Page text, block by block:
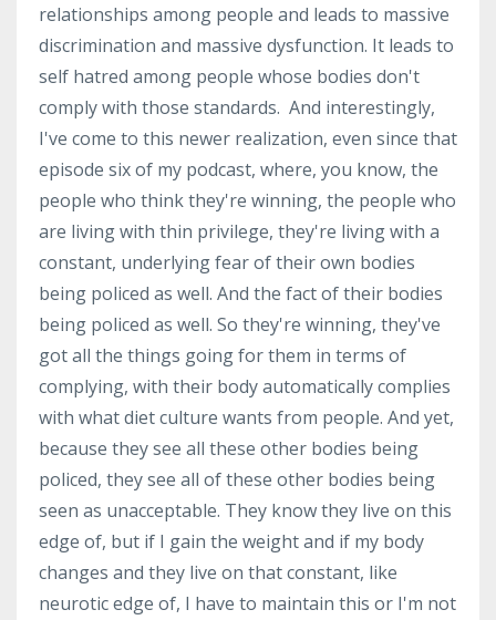
relationships among people and leads to massive
discrimination and massive dysfunction. It leads to
self hatred among people whose bodies don't
comply with those standards. And interestingly,
I've come to this newer realization, even since that
episode six of my podcast, where, you know, the
people who think they're winning, the people who
are living with thin privilege, they're living with a
constant, underlying fear of their own bodies
being policed as well. And the fact of their bodies
being policed as well. So they're winning, they've
got all the things going for them in terms of
complying, with their body automatically complies
with what diet culture wants from people. And yet,
because they see all these other bodies being
policed, they see all of these other bodies being
seen as unacceptable. They know they live on this
edge of, but if I gain the weight and if my body
changes and they live on that constant, like
neurotic edge of, I have to maintain this or I'm not